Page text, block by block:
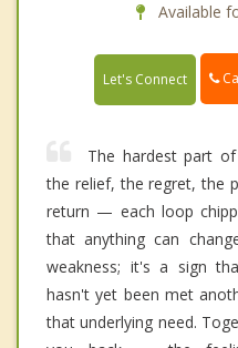
Available
Let's Connect
The hardest part
the relief, the regret, the
return — each loop
that anything can
weakness; it's a sign
hasn't yet been met
that underlying need.